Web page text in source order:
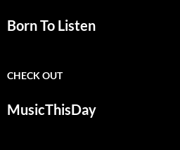
Born To Listen
CHECK OUT
MusicThisDay